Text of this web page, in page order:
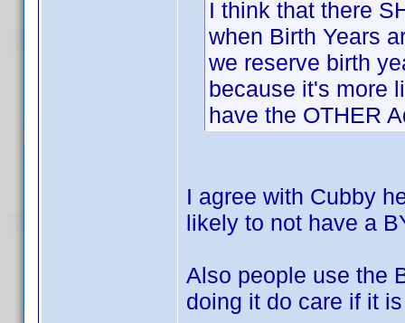
I think that there
when Birth Years
we reserve birth
because it's more
have the OTHER
I agree with Cubby
likely to not have a
Also people use the
doing it do care if it